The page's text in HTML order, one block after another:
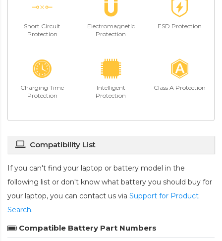
Short Circuit
Protection
Electromagnetic
Protection
ESD Protection
Charging Time
Protection
Intelligent
Protection
Class A Protection
Compatibility List
If you can't find your laptop or battery model in the
following list or don't know what battery you should buy for
your laptop, you can contact us via Support for Product
Search.
Compatible Battery Part Numbers